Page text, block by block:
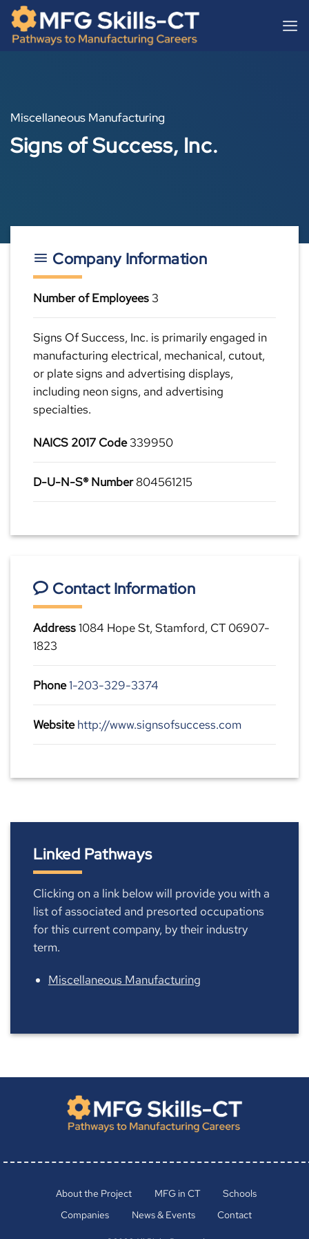
content
Skip
content
Miscellaneous Manufacturing
Signs of Success, Inc.
Company Information
Number of Employees 3
Signs Of Success, Inc. is primarily engaged in
manufacturing electrical, mechanical, cutout,
or plate signs and advertising displays,
including neon signs, and advertising
specialties.
NAICS 2017 Code339950
D-U-N-S® Number804561215
Contact Information
Address1084 Hope St, Stamford, CT 06907-
1823
Phone1-203-329-3374
Website http://www.signsofsuccess.com
Linked Pathways
Clicking on a link below will provide you with a
list of associated and presorted occupations
for this current company, by their industry
term.
Miscellaneous Manufacturing
About the Project MFG in CT
Schools
Companies
News & Events Contact